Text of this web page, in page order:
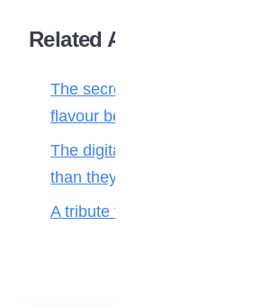
Related Articles
The secret ingredient: Why
flavour behind every bite
The digital toll: Why
than they help teenagers
A tribute to my teacher